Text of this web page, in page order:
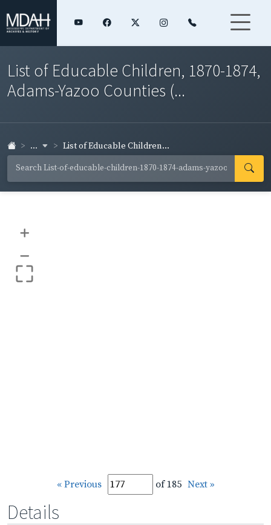
List of Educable Children, 1870-1874,
Adams-Yazoo Counties (...
... List of Educable Children...
+
–
« Previous of 185 Next »
Details